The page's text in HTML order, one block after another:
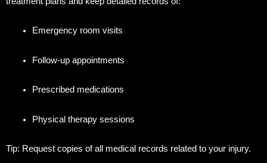
Emergency room visits
Follow-up appointments
Prescribed medications
Physical therapy sessions
Tip: Request copies of all medical records related to your injury.